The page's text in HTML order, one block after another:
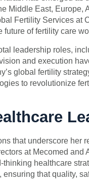
Middle East, Europe,
Fertility Services at
of fertility care
leadership roles,
and execution
global fertility
to revolutionize
that underscore her
at Mecomed and
healthcare
that quality,